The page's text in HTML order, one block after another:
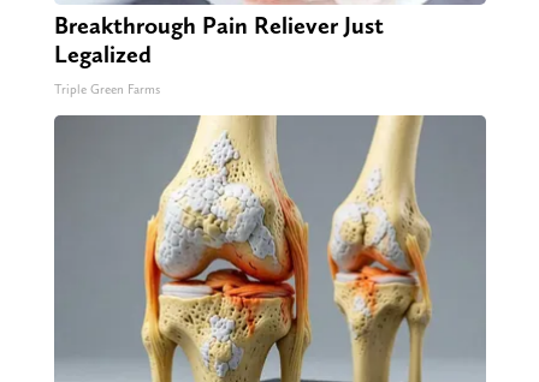
Breakthrough Pain Reliever Just
Legalized
Triple Green Farms